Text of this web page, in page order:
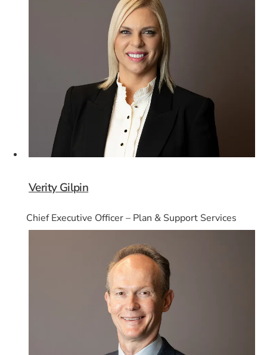
Verity Gilpin
Chief Executive Officer – Plan & Support Services
Card 5 of 8